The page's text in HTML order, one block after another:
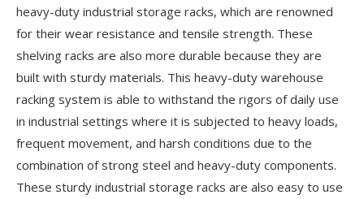
heavy-duty industrial storage racks, which are renowned
for their wear resistance and tensile strength. These
shelving racks are also more durable because they are
built with sturdy materials. This heavy-duty warehouse
racking system is able to withstand the rigors of daily use
in industrial settings where it is subjected to heavy loads,
frequent movement, and harsh conditions due to the
combination of strong steel and heavy-duty components.
These sturdy industrial storage racks are also easy to use